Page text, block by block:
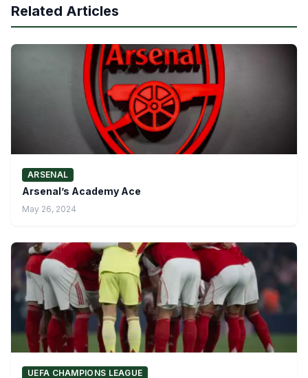
Related Articles
ARSENAL
Arsenal’s Academy Ace
May 26, 2024
UEFA CHAMPIONS LEAGUE